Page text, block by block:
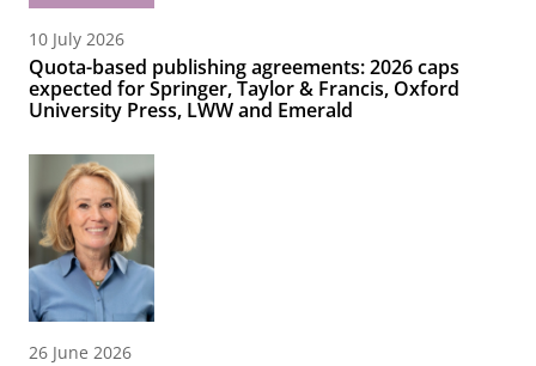
10 July 2026
Quota-based publishing agreements: 2026 caps
expected for Springer, Taylor & Francis, Oxford
University Press, LWW and Emerald
26 June 2026